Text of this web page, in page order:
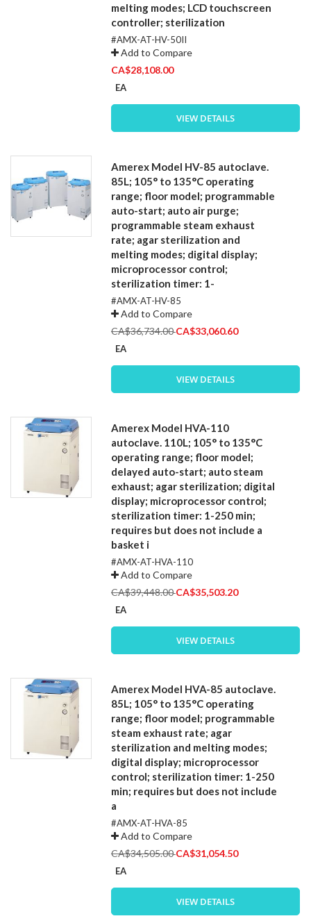
melting modes; LCD touchscreen
controller; sterilization
#AMX-AT-HV-50II
Add to Compare
CA$28,108.00
EA
VIEW DETAILS
Amerex Model HV-85 autoclave.
85L; 105° to 135°C operating
range; floor model; programmable
auto-start; auto air purge;
programmable steam exhaust
rate; agar sterilization and
melting modes; digital display;
microprocessor control;
sterilization timer: 1-
#AMX-AT-HV-85
Add to Compare
CA$36,734.00Special
CA$33,060.60
EA
VIEW DETAILS
Amerex Model HVA-110
autoclave. 110L; 105° to 135°C
operating range; floor model;
delayed auto-start; auto steam
exhaust; agar sterilization; digital
display; microprocessor control;
sterilization timer: 1-250 min;
requires but does not include a
basket i
#AMX-AT-HVA-110
Add to Compare
CA$39,448.00Special
CA$35,503.20
EA
VIEW DETAILS
Amerex Model HVA-85 autoclave.
85L; 105° to 135°C operating
range; floor model; programmable
steam exhaust rate; agar
sterilization and melting modes;
digital display; microprocessor
control; sterilization timer: 1-250
min; requires but does not include
a
#AMX-AT-HVA-85
Add to Compare
CA$34,505.00Special
CA$31,054.50
EA
VIEW DETAILS